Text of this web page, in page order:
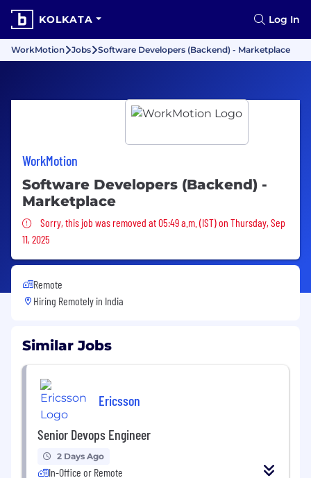
KOLKATA Log In
WorkMotion Jobs Software Developers (Backend) - Marketplace
WorkMotion
Software Developers (Backend) -
Marketplace
Sorry, this job was removed
Sorry, this job was removed at 05:49 a.m. (IST) on Thursday, Sep
11, 2025
Remote
Hiring Remotely in India
Similar Jobs
Ericsson
Senior Devops Engineer
2 Days Ago
In-Office or Remote